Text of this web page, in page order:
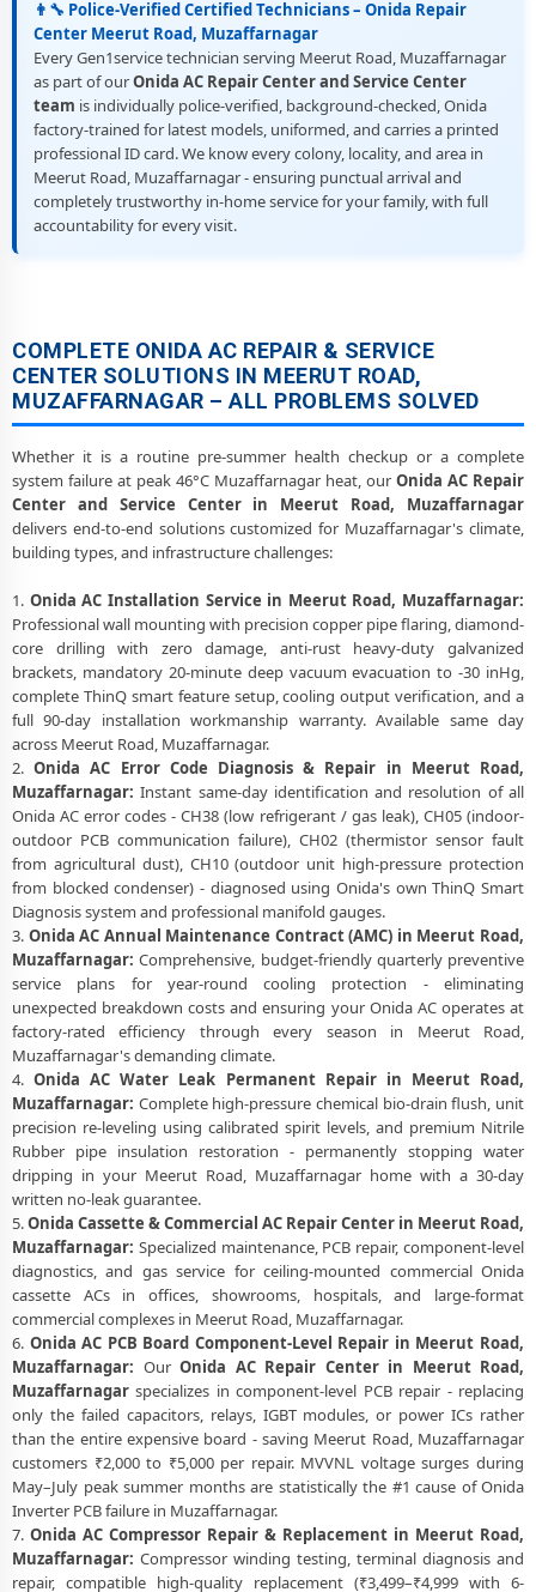
👨‍🔧 Police-Verified Certified Technicians – Onida Repair
Center Meerut Road, Muzaffarnagar
Every Gen1service technician serving Meerut Road, Muzaffarnagar
as part of ourOnida AC Repair Center and Service Center
team is individually police-verified, background-checked, Onida
factory-trained for latest models, uniformed, and carries a printed
professional ID card. We know every colony, locality, and area in
Meerut Road, Muzaffarnagar - ensuring punctual arrival and
completely trustworthy in-home service for your family, with full
accountability for every visit.
COMPLETE ONIDA AC REPAIR & SERVICE
CENTER SOLUTIONS IN MEERUT ROAD,
MUZAFFARNAGAR – ALL PROBLEMS SOLVED
Whether it is a routine pre-summer health checkup or a complete
system failure at peak 46°C Muzaffarnagar heat, our Onida AC Repair
Center and Service Center in Meerut Road, Muzaffarnagar
delivers end-to-end solutions customized for Muzaffarnagar's climate,
building types, and infrastructure challenges:
1. Onida AC Installation Service in Meerut Road, Muzaffarnagar:
Professional wall mounting with precision copper pipe flaring, diamond-
core drilling with zero damage, anti-rust heavy-duty galvanized
brackets, mandatory 20-minute deep vacuum evacuation to -30 inHg,
complete ThinQ smart feature setup, cooling output verification, and a
full 90-day installation workmanship warranty. Available same day
across Meerut Road, Muzaffarnagar.
2.Onida AC Error Code Diagnosis & Repair in Meerut Road,
Muzaffarnagar: Instant same-day identification and resolution of all
Onida AC error codes - CH38 (low refrigerant / gas leak), CH05 (indoor-
outdoor PCB communication failure), CH02 (thermistor sensor fault
from agricultural dust), CH10 (outdoor unit high-pressure protection
from blocked condenser) - diagnosed using Onida's own ThinQ Smart
Diagnosis system and professional manifold gauges.
3. Onida AC Annual Maintenance Contract (AMC) in Meerut Road,
Muzaffarnagar: Comprehensive, budget-friendly quarterly preventive
service plans for year-round cooling protection - eliminating
unexpected breakdown costs and ensuring your Onida AC operates at
factory-rated efficiency through every season in Meerut Road,
Muzaffarnagar's demanding climate.
4.Onida AC Water Leak Permanent Repair in Meerut Road,
Muzaffarnagar: Complete high-pressure chemical bio-drain flush, unit
precision re-leveling using calibrated spirit levels, and premium Nitrile
Rubber pipe insulation restoration - permanently stopping water
dripping in your Meerut Road, Muzaffarnagar home with a 30-day
written no-leak guarantee.
5.Onida Cassette & Commercial AC Repair Center in Meerut Road,
Muzaffarnagar: Specialized maintenance, PCB repair, component-level
diagnostics, and gas service for ceiling-mounted commercial Onida
cassette ACs in offices, showrooms, hospitals, and large-format
commercial complexes in Meerut Road, Muzaffarnagar.
6. Onida AC PCB Board Component-Level Repair in Meerut Road,
Muzaffarnagar: Our Onida AC Repair Center in Meerut Road,
Muzaffarnagar specializes in component-level PCB repair - replacing
only the failed capacitors, relays, IGBT modules, or power ICs rather
than the entire expensive board - saving Meerut Road, Muzaffarnagar
customers ₹2,000 to ₹5,000 per repair. MVVNL voltage surges during
May–July peak summer months are statistically the #1 cause of Onida
Inverter PCB failure in Muzaffarnagar.
7. Onida AC Compressor Repair & Replacement in Meerut Road,
Muzaffarnagar: Compressor winding testing, terminal diagnosis and
repair, compatible high-quality replacement (₹3,499–₹4,999 with 6-